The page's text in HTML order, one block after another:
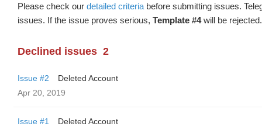
Please check our detailed criteria before submitting issues.
issues. If the issue proves serious, Template #4will be rejected.
Declined issues 2
Issue #2
Deleted Account
Apr 20, 2019
Issue #1
Deleted Account